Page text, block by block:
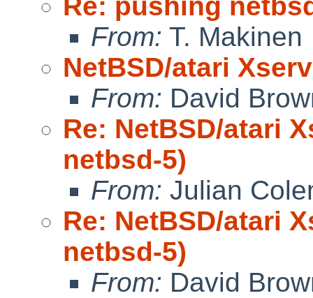
From: T. Makinen
NetBSD/atari
From: David
Re: NetBSD/atari
netbsd-5)
From: Julian
Re: NetBSD/atari
netbsd-5)
From: David